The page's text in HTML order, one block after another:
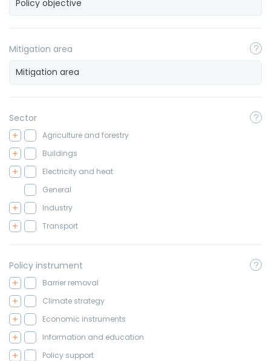
Mitigation area
Sector
Agriculture and forestry
Buildings
Electricity and heat
General
Industry
Transport
Policy instrument
Barrier removal
Climate strategy
Economic instruments
Information and education
Policy support